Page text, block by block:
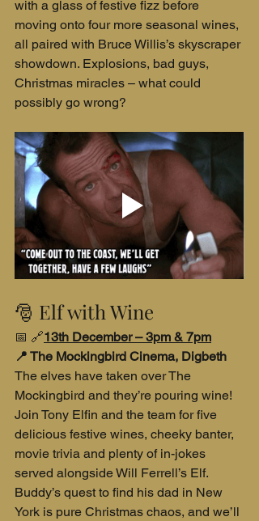
with a glass of festive fizz before
moving onto four more seasonal wines,
all paired with Bruce Willis’s skyscraper
showdown. Explosions, bad guys,
Christmas miracles – what could
possibly go wrong?
🎅 Elf with Wine
📅 🔗13th December – 3pm & 7pm
📍 The Mockingbird Cinema, Digbeth
The elves have taken over The
Mockingbird and they’re pouring wine!
Join Tony Elfin and the team for five
delicious festive wines, cheeky banter,
movie trivia and plenty of in-jokes
served alongside Will Ferrell’s Elf.
Buddy’s quest to find his dad in New
York is pure Christmas chaos, and we’ll